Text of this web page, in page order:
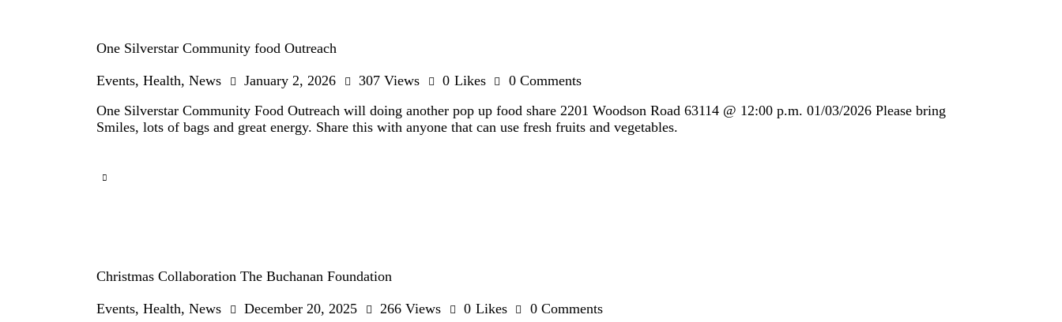
One Silverstar Community food Outreach
Events, Health, News January 2, 2026 307 Views 0 Likes 0 Comments
One Silverstar Community Food Outreach will doing another pop up food share 2201 Woodson Road 63114 @ 12:00 p.m. 01/03/2026 Please bring
Smiles, lots of bags and great energy. Share this with anyone that can use fresh fruits and vegetables.
Christmas Collaboration The Buchanan Foundation
Events, Health, News December 20, 2025 266 Views 0 Likes 0 Comments